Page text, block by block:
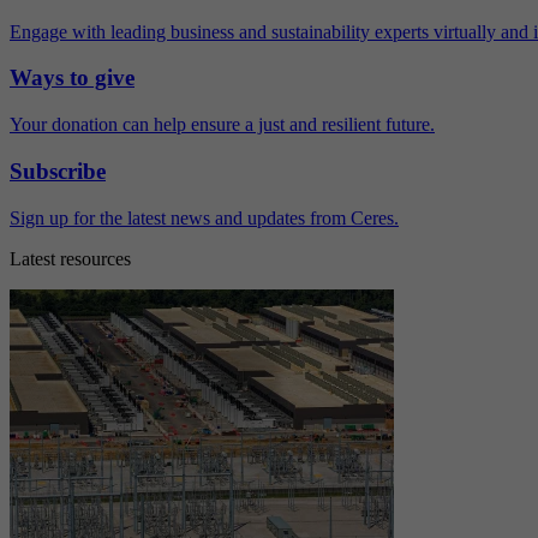
Engage with leading business and sustainability experts virtually and
Ways to give
Your donation can help ensure a just and resilient future.
Subscribe
Sign up for the latest news and updates from Ceres.
Latest resources